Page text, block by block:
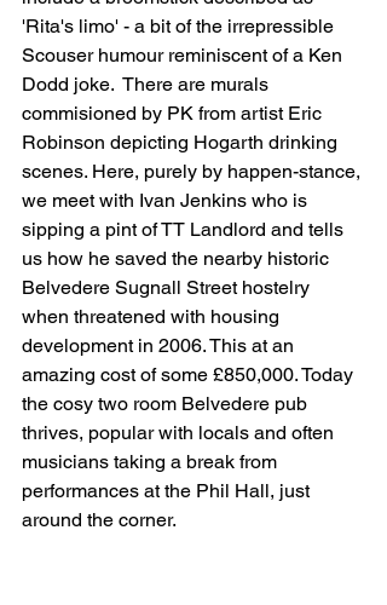
'Rita's limo' - a bit of the irrepressible
Scouser humour reminiscent of a Ken
Dodd joke.  There are murals
commisioned by PK from artist Eric
Robinson depicting Hogarth drinking
scenes. Here, purely by happen-stance,
we meet with Ivan Jenkins who is
sipping a pint of TT Landlord and tells
us how he saved the nearby historic
Belvedere Sugnall Street hostelry
when threatened with housing
development in 2006. This at an
amazing cost of some £850,000. Today
the cosy two room Belvedere pub
thrives, popular with locals and often
musicians taking a break from
performances at the Phil Hall, just
around the corner.